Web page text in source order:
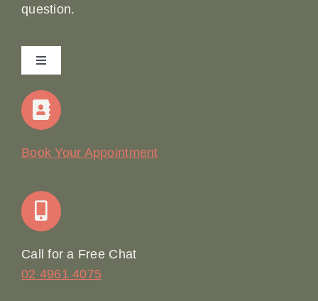
question.
Toggle
Navigation
Home
Join Our Team: Social Media Content Coordinator
Book Your Appointment
Call for a Free Chat
02 4961 4075